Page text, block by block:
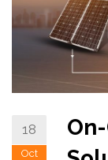
18
Oct